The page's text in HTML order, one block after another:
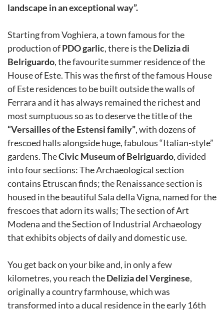
landscape in an exceptional way”.
Starting from Voghiera, a town famous for the
production ofPDO garlic, there is theDelizia di
Belriguardo, the favourite summer residence of the
House of Este. This was the first of the famous House
of Este residences to be built outside the walls of
Ferrara and it has always remained the richest and
most sumptuous so as to deserve the title of the
“Versailles of the Estensi family”, with dozens of
frescoed halls alongside huge, fabulous “Italian-style”
gardens. TheCivic Museum of Belriguardo, divided
into four sections: The Archaeological section
contains Etruscan finds; the Renaissance section is
housed in the beautiful Sala della Vigna, named for the
frescoes that adorn its walls; The section of Art
Modena and the Section of Industrial Archaeology
that exhibits objects of daily and domestic use.
You get back on your bike and, in only a few
kilometres, you reach theDelizia del Verginese,
originally a country farmhouse, which was
transformed into a ducal residence in the early 16th